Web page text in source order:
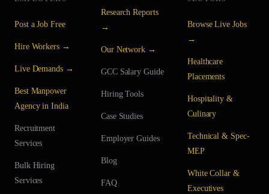
Post a Job Free
Hire Workers →
Live Demands →
Best Manpower
Agency in India
Recruitment
Services
Bulk Hiring
Services
Research Reports
→
Our Network →
GCC Salary Guide
Hiring Tools
Case Studies
Employer Guides
Blog
FAQ
Browse Live Jobs
→
Healthcare
Placements
Hospitality &
Culinary
Technical & Spec-
MEP
White Collar &
Executives